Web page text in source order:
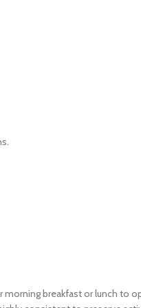
morning breakfast or lunch to